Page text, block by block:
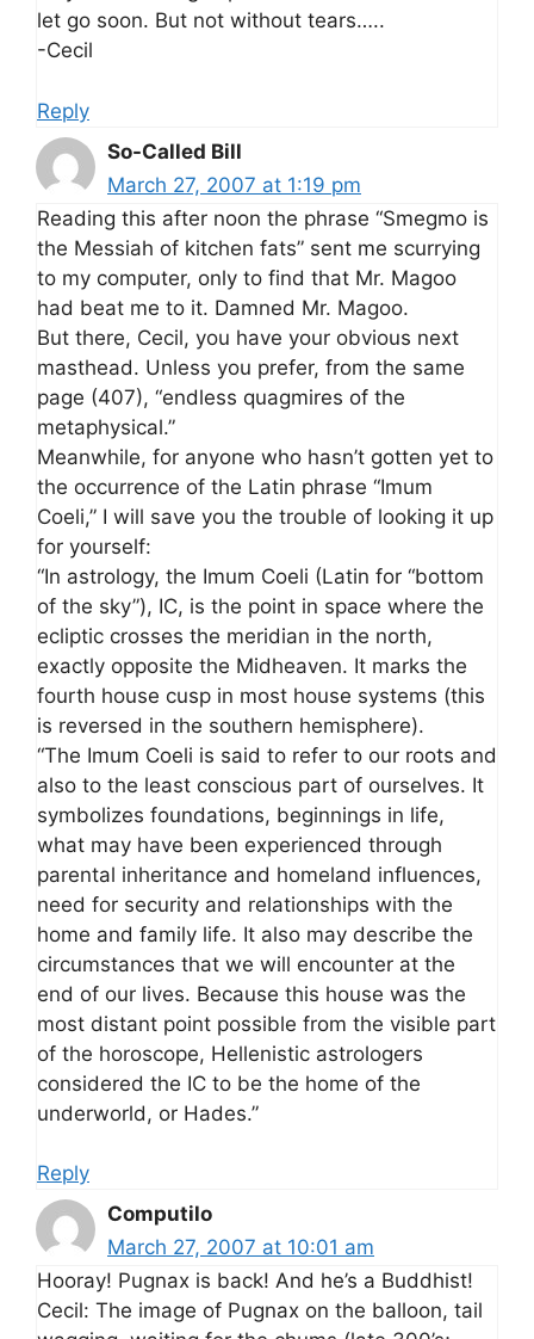
let go soon. But not without tears…..
-Cecil
Reply
So-Called Bill
March 27, 2007 at 1:19 pm
Reading this after noon the phrase “Smegmo is
the Messiah of kitchen fats” sent me scurrying
to my computer, only to find that Mr. Magoo
had beat me to it. Damned Mr. Magoo.
But there, Cecil, you have your obvious next
masthead. Unless you prefer, from the same
page (407), “endless quagmires of the
metaphysical.”
Meanwhile, for anyone who hasn’t gotten yet to
the occurrence of the Latin phrase “Imum
Coeli,” I will save you the trouble of looking it up
for yourself:
“In astrology, the Imum Coeli (Latin for “bottom
of the sky”), IC, is the point in space where the
ecliptic crosses the meridian in the north,
exactly opposite the Midheaven. It marks the
fourth house cusp in most house systems (this
is reversed in the southern hemisphere).
“The Imum Coeli is said to refer to our roots and
also to the least conscious part of ourselves. It
symbolizes foundations, beginnings in life,
what may have been experienced through
parental inheritance and homeland influences,
need for security and relationships with the
home and family life. It also may describe the
circumstances that we will encounter at the
end of our lives. Because this house was the
most distant point possible from the visible part
of the horoscope, Hellenistic astrologers
considered the IC to be the home of the
underworld, or Hades.”
Reply
Computilo
March 27, 2007 at 10:01 am
Hooray! Pugnax is back! And he’s a Buddhist!
Cecil: The image of Pugnax on the balloon, tail